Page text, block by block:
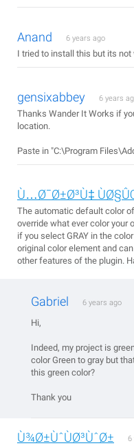
Anand 6 years ago
I tried to install this but its
gensixabbey 6 years
Thanks Wander It Works if
location.
Paste in "C:\Program
Ù…Ø¯Ø±Ø³Ù‡
The automatic default color
override what ever color your
if you select GRAY in the
original color element and
other features of the plugin.
Gabriel 6 years ago
Hi,
Indeed, my project is
color Green to gray but
this green color?
Thank you
Ù¾Ø±ÙˆÙØ³ÙˆØ± 6